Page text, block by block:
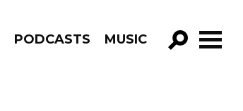
PODCASTS MUSIC